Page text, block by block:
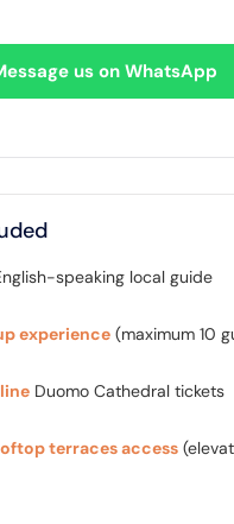
us on WhatsApp
speaking local guide
experience (maximum 10
Duomo Cathedral tickets
terraces access